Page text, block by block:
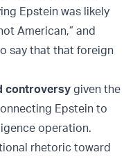
Epstein was likely
American,” and
say that that foreign
controversy given the
Epstein to
operation.
rhetoric toward